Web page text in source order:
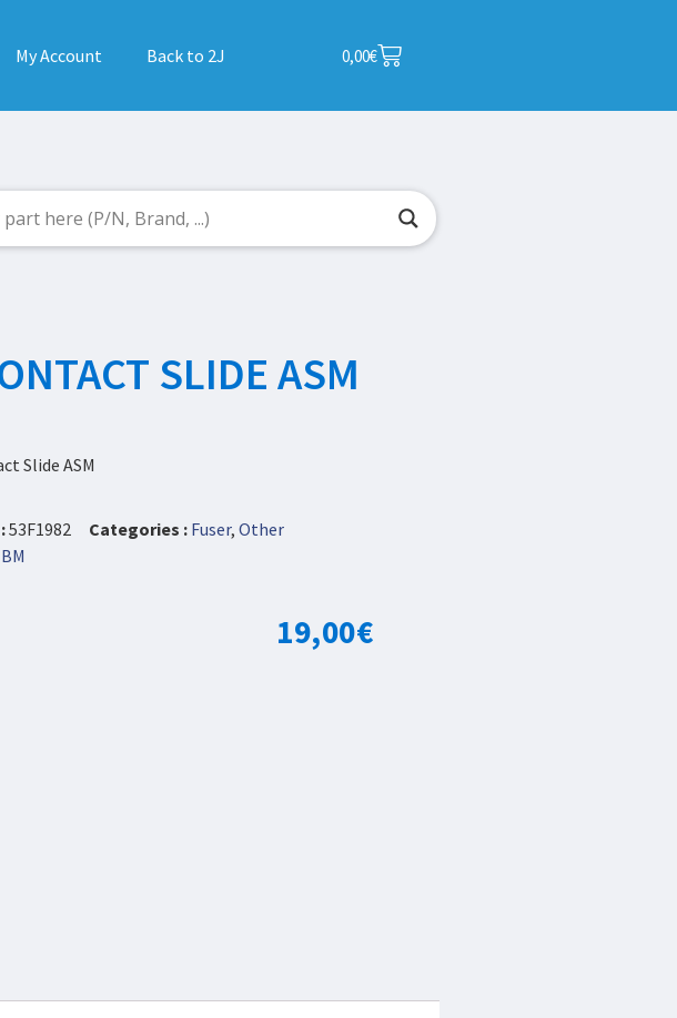
My Account Back to 2J 0,00€
SLIDE ASM
Slide ASM
53F1982 Categories : Fuser, Other
19,00€